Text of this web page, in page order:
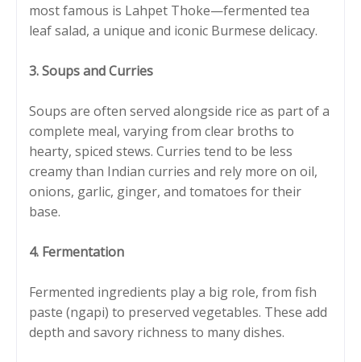
most famous is Lahpet Thoke—fermented tea
leaf salad, a unique and iconic Burmese delicacy.
3. Soups and Curries
Soups are often served alongside rice as part of a
complete meal, varying from clear broths to
hearty, spiced stews. Curries tend to be less
creamy than Indian curries and rely more on oil,
onions, garlic, ginger, and tomatoes for their
base.
4. Fermentation
Fermented ingredients play a big role, from fish
paste (ngapi) to preserved vegetables. These add
depth and savory richness to many dishes.